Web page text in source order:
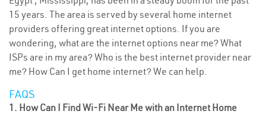
15 years. The area is served by several home internet
providers offering great internet options. If you are
wondering, what are the internet options near me? What
ISPs are in my area? Who is the best internet provider near
me? How Can I get home internet? We can help.
FAQS
1. How Can I Find Wi-Fi Near Me with an Internet Home